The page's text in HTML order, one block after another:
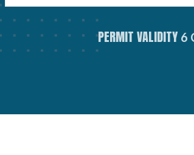
PERMIT VALIDITY 6